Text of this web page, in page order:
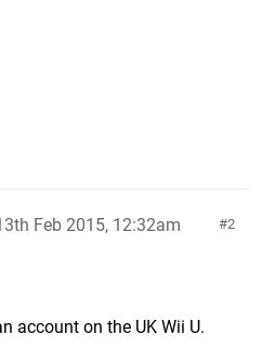
2
Feb 2015, 12:32am
account on the UK Wii U.